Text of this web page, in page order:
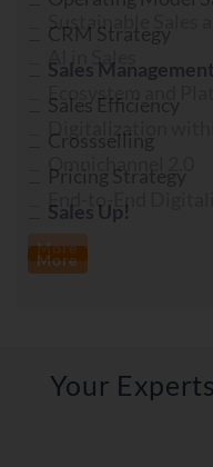
Sustainable Sales
AI in Sales
Ecosystem and
Digitalization
Omnichannel 2.0
End-to-End
More
Your Experts